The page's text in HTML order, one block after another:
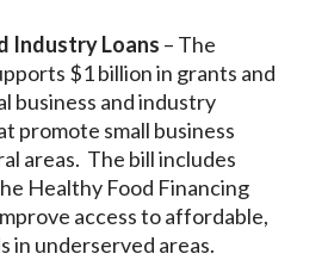
Industry Loans – The
$1 billion in grants and
business and industry
promote small business
areas. The bill includes
Healthy Food Financing
access to affordable,
in underserved areas.